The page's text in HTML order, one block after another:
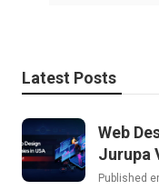
Latest Posts
Web
Jurupa
Published